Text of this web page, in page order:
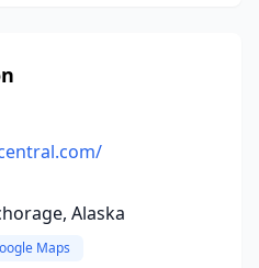
Alaska
Maps